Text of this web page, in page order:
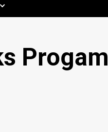
Progam